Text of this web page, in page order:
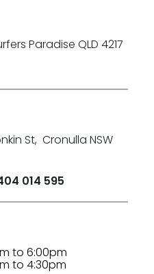
Paradise QLD 4217
St, Cronulla NSW
014 595
to 6:00pm
to 4:30pm